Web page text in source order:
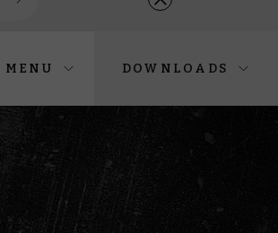
MENU DOWNLOADS